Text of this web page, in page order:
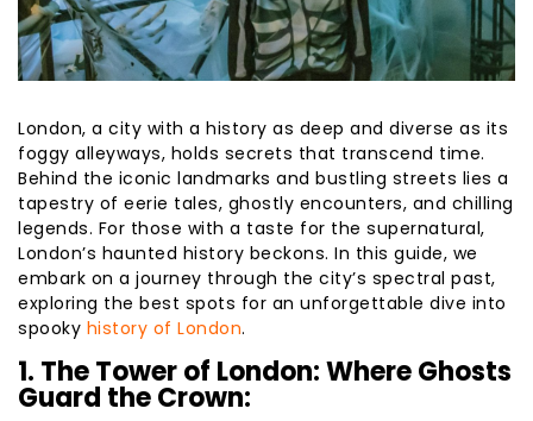
London, a city with a history as deep and diverse as its
foggy alleyways, holds secrets that transcend time.
Behind the iconic landmarks and bustling streets lies a
tapestry of eerie tales, ghostly encounters, and chilling
legends. For those with a taste for the supernatural,
London’s haunted history beckons. In this guide, we
embark on a journey through the city’s spectral past,
exploring the best spots for an unforgettable dive into
spooky history of London.
1. The Tower of London: Where Ghosts
Guard the Crown: